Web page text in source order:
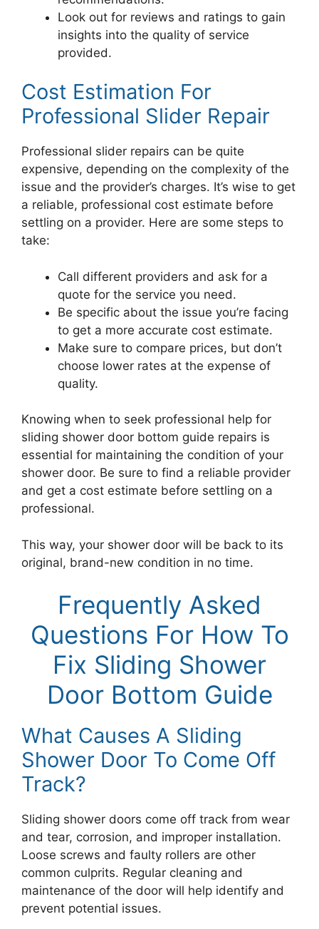
Look out for reviews and ratings to gain
insights into the quality of service
provided.
Cost Estimation For
Professional Slider Repair
Professional slider repairs can be quite
expensive, depending on the complexity of the
issue and the provider’s charges. It’s wise to get
a reliable, professional cost estimate before
settling on a provider. Here are some steps to
take:
Call different providers and ask for a
quote for the service you need.
Be specific about the issue you’re facing
to get a more accurate cost estimate.
Make sure to compare prices, but don’t
choose lower rates at the expense of
quality.
Knowing when to seek professional help for
sliding shower door bottom guide repairs is
essential for maintaining the condition of your
shower door. Be sure to find a reliable provider
and get a cost estimate before settling on a
professional.
This way, your shower door will be back to its
original, brand-new condition in no time.
Frequently Asked
Questions For How To
Fix Sliding Shower
Door Bottom Guide
What Causes A Sliding
Shower Door To Come Off
Track?
Sliding shower doors come off track from wear
and tear, corrosion, and improper installation.
Loose screws and faulty rollers are other
common culprits. Regular cleaning and
maintenance of the door will help identify and
prevent potential issues.